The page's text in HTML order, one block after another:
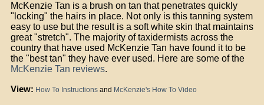
McKenzie Tan is a brush on tan that penetrates quickly
"locking" the hairs in place. Not only is this tanning system
easy to use but the result is a soft white skin that maintains
great "stretch". The majority of taxidermists across the
country that have used McKenzie Tan have found it to be
the "best tan" they have ever used. Here are some of the
McKenzie Tan reviews.
View: How To Instructions and McKenzie's How To Video